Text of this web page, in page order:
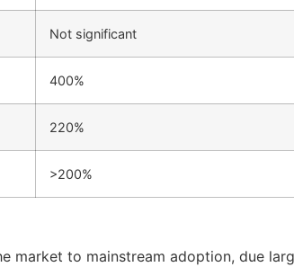
Not significant
400%
220%
>200%
market to mainstream adoption, due